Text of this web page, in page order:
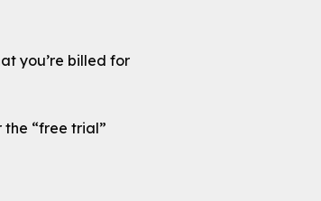
you’re billed for
“free trial”